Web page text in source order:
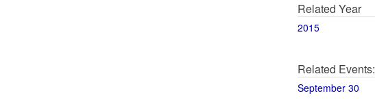
Related Year
2015
Related Events:
September 30